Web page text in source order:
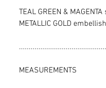
TEAL GREEN &
METALLIC GOLD
MEASUREMENTS